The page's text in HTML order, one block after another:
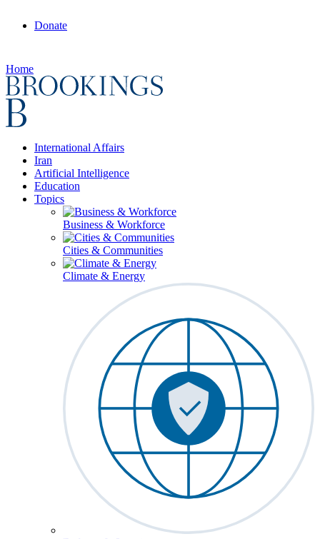
Donate
Home
International Affairs
Iran
Artificial Intelligence
Education
Topics
Business & Workforce
Cities & Communities
Climate & Energy